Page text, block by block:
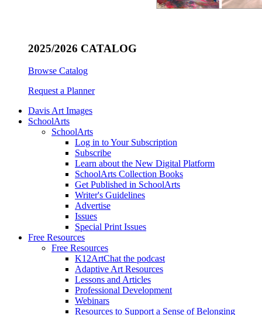
2025/2026 CATALOG
Browse Catalog
Request a Planner
Davis Art Images
SchoolArts
SchoolArts
Log in to Your Subscription
Subscribe
Learn about the New Digital Platform
SchoolArts Collection Books
Get Published in SchoolArts
Writer's Guidelines
Advertise
Issues
Special Print Issues
Free Resources
Free Resources
K12ArtChat the podcast
Adaptive Art Resources
Lessons and Articles
Professional Development
Webinars
Resources to Support a Sense of Belonging